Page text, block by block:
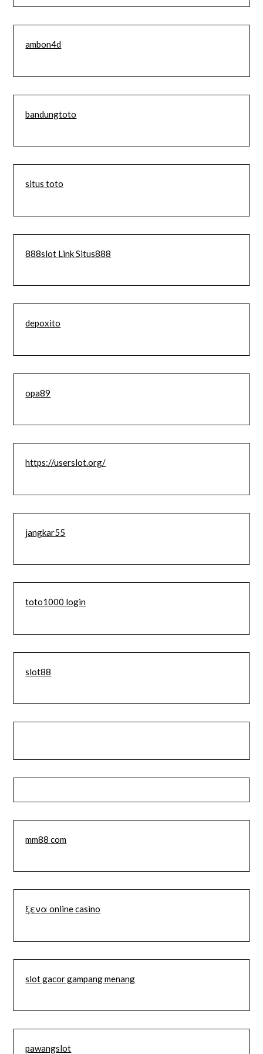
ambon4d
bandungtoto
situs toto
888slot Link Situs888
depoxito
opa89
https://userslot.org/
jangkar55
toto1000 login
slot88
mm88 com
ξενα online casino
slot gacor gampang menang
pawangslot